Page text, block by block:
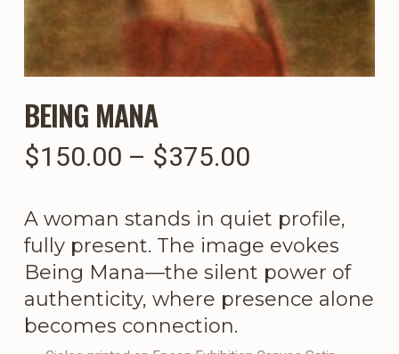
BEING MANA
$150.00 – $375.00Price
$150.00
through
$375.00
A woman stands in quiet profile,
fully present. The image evokes
Being Mana—the silent power of
authenticity, where presence alone
becomes connection.